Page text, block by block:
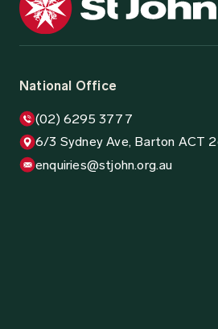
National Office
(02) 6295 3777
6/3 Sydney Ave, Barton ACT
enquiries@stjohn.org.au